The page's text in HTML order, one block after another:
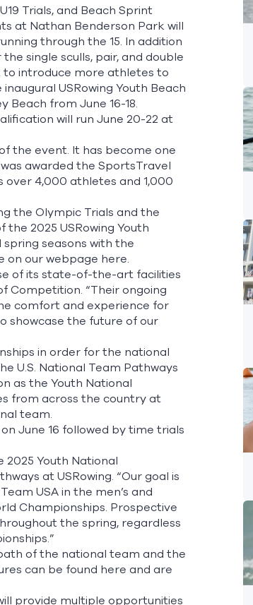
Trials, and Beach Sprint
at Nathan Benderson Park will
through the 15. In addition
single sculls, pair, and double
to introduce more athletes to
USRowing Youth Beach
Beach from June 16-18.
will run June 20-22 at
the event. It has become one
awarded the SportsTravel
4,000 athletes and 1,000
the Olympic Trials and the
the 2025 USRowing Youth
seasons with the
on our webpage here.
of its state-of-the-art facilities
Competition. “Their ongoing
comfort and experience for
showcase the future of our
in order for the national
U.S. National Team Pathways
as the Youth National
from across the country at
team.
June 16 followed by time trials
2025 Youth National
at USRowing. “Our goal is
USA in the men’s and
Championships. Prospective
the spring, regardless
of the national team and the
can be found here and are
provide multiple opportunities